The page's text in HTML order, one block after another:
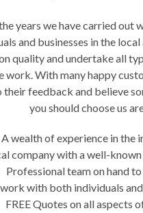
years we have carried out
and businesses in the
quality and undertake all
work. With many happy
their feedback and believe
you should choose us
A wealth of experience in the
company with a well-
Professional team on hand
with both individuals and
FREE Quotes on all aspects